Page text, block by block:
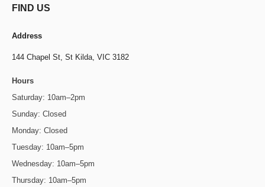
FIND US
Address
144 Chapel St, St Kilda, VIC 3182
Hours
Saturday: 10am–2pm
Sunday: Closed
Monday: Closed
Tuesday: 10am–5pm
Wednesday: 10am–5pm
Thursday: 10am–5pm